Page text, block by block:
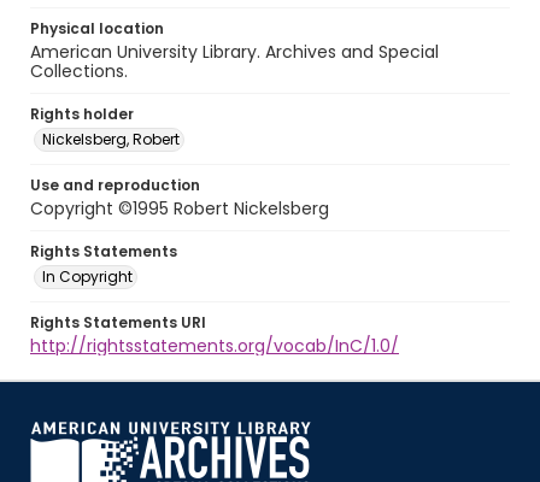
Physical location
American University Library. Archives and Special
Collections.
Rights holder
Nickelsberg, Robert
Use and reproduction
Copyright ©1995 Robert Nickelsberg
Rights Statements
In Copyright
Rights Statements URI
http://rightsstatements.org/vocab/InC/1.0/